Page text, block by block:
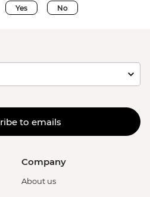
Yes No
to emails
Company
About us